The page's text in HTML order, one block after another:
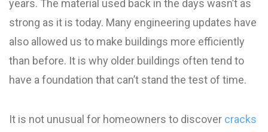
years. The material used back in the days wasn’t as
strong as it is today. Many engineering updates have
also allowed us to make buildings more efficiently
than before. It is why older buildings often tend to
have a foundation that can’t stand the test of time.
It is not unusual for homeowners to discover cracks